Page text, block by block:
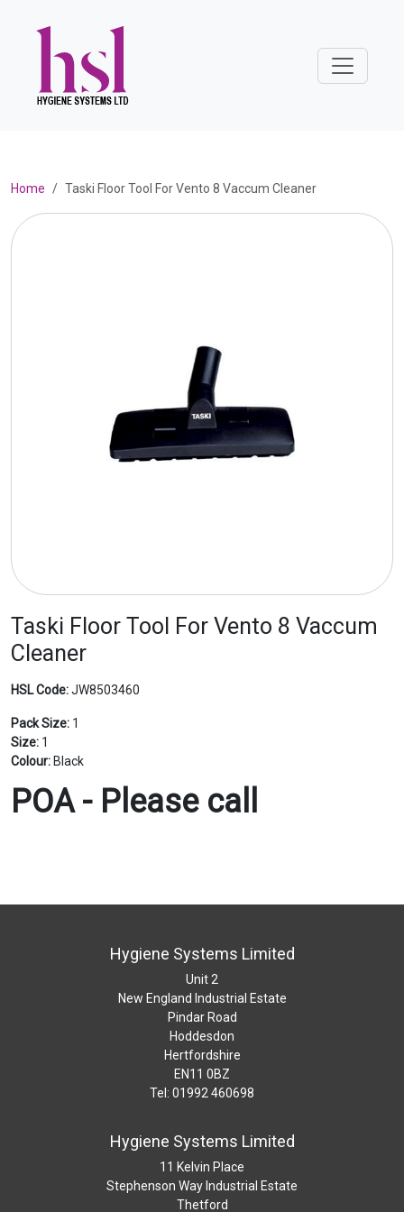
Home Taski Floor Tool For Vento 8 Vaccum Cleaner
Taski Floor Tool For Vento 8 Vaccum
Cleaner
HSL Code:JW8503460
Pack Size: 1
Size: 1
Colour: Black
POA - Please call
Hygiene Systems Limited
Unit 2
New England Industrial Estate
Pindar Road
Hoddesdon
Hertfordshire
EN11 0BZ
Tel: 01992 460698
Hygiene Systems Limited
11 Kelvin Place
Stephenson Way Industrial Estate
Thetford